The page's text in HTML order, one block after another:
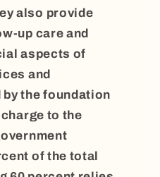
also provide
up care and
aspects of
and
the foundation
to the
of the total